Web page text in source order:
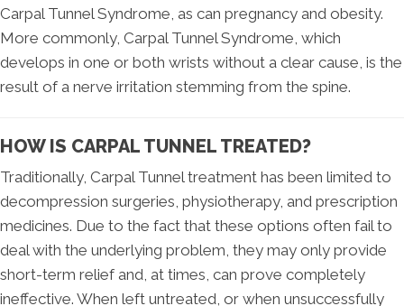
Carpal Tunnel Syndrome, as can pregnancy and obesity.
More commonly, Carpal Tunnel Syndrome, which
develops in one or both wrists without a clear cause, is the
result of a nerve irritation stemming from the spine.
HOW IS CARPAL TUNNEL TREATED?
Traditionally, Carpal Tunnel treatment has been limited to
decompression surgeries, physiotherapy, and prescription
medicines. Due to the fact that these options often fail to
deal with the underlying problem, they may only provide
short-term relief and, at times, can prove completely
ineffective. When left untreated, or when unsuccessfully